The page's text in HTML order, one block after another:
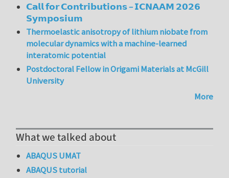
𝗖𝗮𝗹𝗹 𝗳𝗼𝗿 𝗖𝗼𝗻𝘁𝗿𝗶𝗯𝘂𝘁𝗶𝗼𝗻𝘀 – 𝗜𝗖𝗡𝗔𝗔𝗠 𝟮𝟬𝟮𝟲
𝗦𝘆𝗺𝗽𝗼𝘀𝗶𝘂𝗺
Thermoelastic anisotropy of lithium niobate from
molecular dynamics with a machine-learned
interatomic potential
Postdoctoral Fellow in Origami Materials at McGill
University
More
What we talked about
ABAQUS UMAT
ABAQUS tutorial